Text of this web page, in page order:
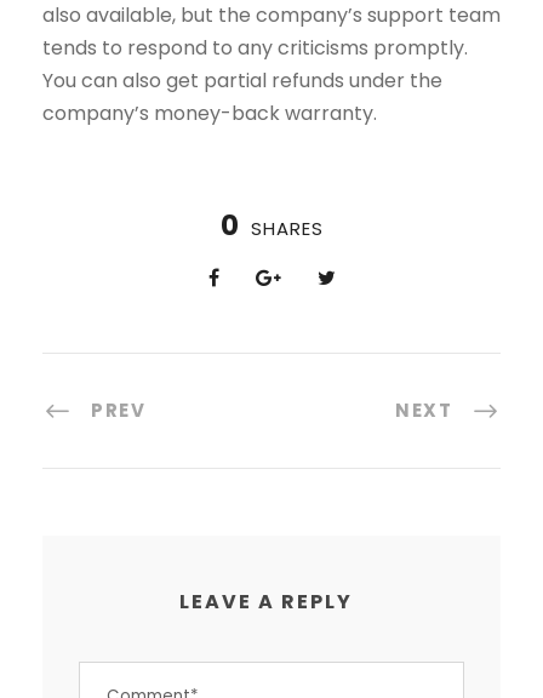
also available, but the company’s support team
tends to respond to any criticisms promptly.
You can also get partial refunds under the
company’s money-back warranty.
0 SHARES
PREV NEXT
LEAVE A REPLY